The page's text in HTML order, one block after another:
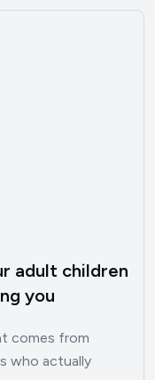
adult children
you
comes from
who actually